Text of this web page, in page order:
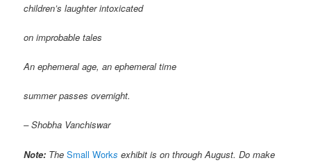
children’s laughter intoxicated
on improbable tales
An ephemeral age, an ephemeral time
summer passes overnight.
– Shobha Vanchiswar
Note: TheSmall Worksexhibit is on through August. Do make